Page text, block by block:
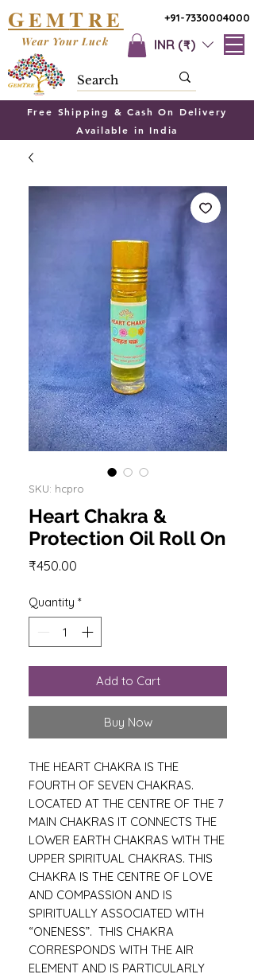
+91-7330004000
GEMTRE
INR (₹)
Wear Your Luck
Free Shipping & Cash On Delivery
Available in India
SKU: hcpro
Heart Chakra &
Protection Oil Roll On
₹450.00
Quantity *
Add to Cart
Buy Now
THE HEART CHAKRA IS THE
FOURTH OF SEVEN CHAKRAS.
LOCATED AT THE CENTRE OF THE 7
MAIN CHAKRAS IT CONNECTS THE
LOWER EARTH CHAKRAS WITH THE
UPPER SPIRITUAL CHAKRAS. THIS
CHAKRA IS THE CENTRE OF LOVE
AND COMPASSION AND IS
SPIRITUALLY ASSOCIATED WITH
“ONENESS”. THIS CHAKRA
CORRESPONDS WITH THE AIR
ELEMENT AND IS PARTICULARLY